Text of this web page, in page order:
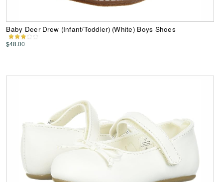
Baby Deer Drew (Infant/Toddler) (White) Boys Shoes
$48.00